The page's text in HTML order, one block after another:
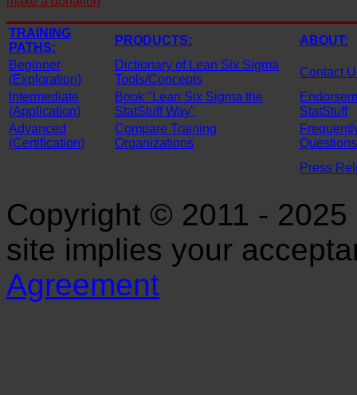
TRAINING
PATHS:
PRODUCTS:
ABOUT:
Beginner
(Exploration)
Dictionary of Lean Six Sigma
Tools/Concepts
Contact
Intermediate
(Application)
Book "Lean Six Sigma the
StatStuff Way"
StatStuff
Advanced
(Certification)
Compare Training
Organizations
Press
Copyright © 2011 -
site implies your
Agreement